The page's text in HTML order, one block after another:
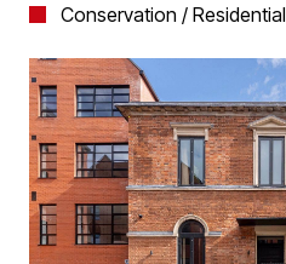
Conservation / Residential